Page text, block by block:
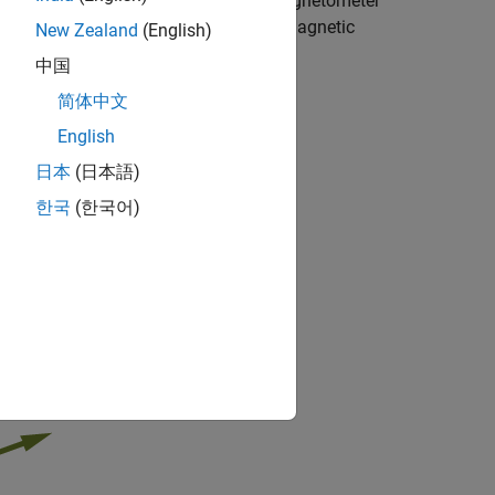
and Z axes. The block outputs the magnetic
Android mobile phone.
New Zealand (English)
中国
简体中文
English
日本 (日本語)
한국 (한국어)